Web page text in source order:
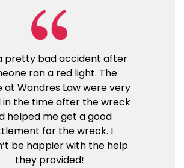
pretty bad accident after
ran a red light. The
at Wandres Law were very
in the time after the wreck
helped me get a good
for the wreck. I
be happier with the help
they provided!